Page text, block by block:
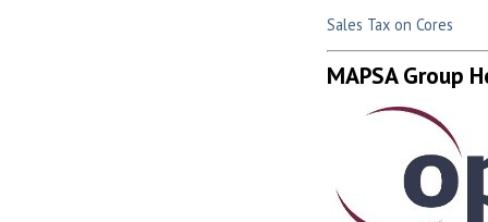
Sales Tax on Cores
MAPSA Group